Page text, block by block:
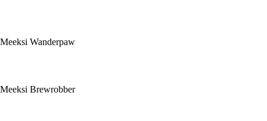
Meeksi Wanderpaw
Meeksi Brewrobber